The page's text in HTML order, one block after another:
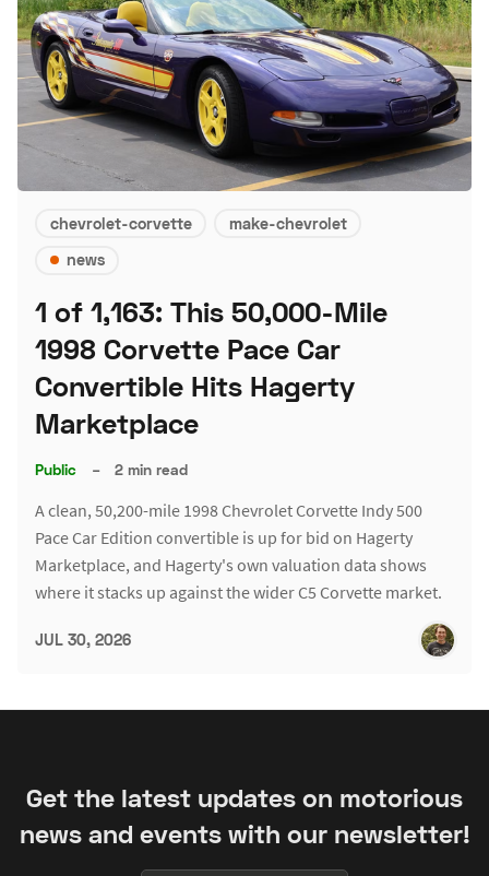
chevrolet-corvette
make-chevrolet
news
1 of 1,163: This 50,000-Mile
1998 Corvette Pace Car
Convertible Hits Hagerty
Marketplace
Public – 2 min read
A clean, 50,200-mile 1998 Chevrolet Corvette Indy 500
Pace Car Edition convertible is up for bid on Hagerty
Marketplace, and Hagerty's own valuation data shows
where it stacks up against the wider C5 Corvette market.
JUL 30, 2026
Get the latest updates on motorious
news and events with our newsletter!